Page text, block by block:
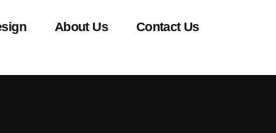
About Us Contact Us